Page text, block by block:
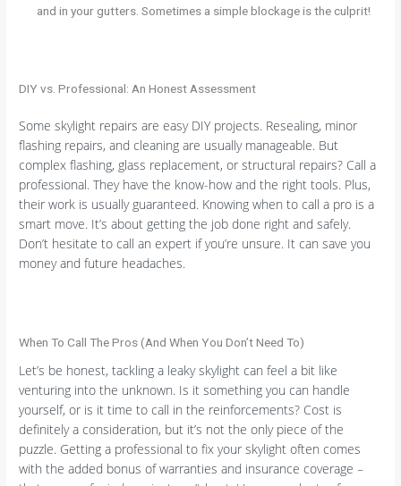
and in your gutters. Sometimes a simple blockage is the culprit!
DIY vs. Professional: An Honest Assessment
Some skylight repairs are easy DIY projects. Resealing, minor
flashing repairs, and cleaning are usually manageable. But
complex flashing, glass replacement, or structural repairs? Call a
professional. They have the know-how and the right tools. Plus,
their work is usually guaranteed. Knowing when to call a pro is a
smart move. It’s about getting the job done right and safely.
Don’t hesitate to call an expert if you’re unsure. It can save you
money and future headaches.
When To Call The Pros (And When You Don’t Need To)
Let’s be honest, tackling a leaky skylight can feel a bit like
venturing into the unknown. Is it something you can handle
yourself, or is it time to call in the reinforcements? Cost is
definitely a consideration, but it’s not the only piece of the
puzzle. Getting a professional to fix your skylight often comes
with the added bonus of warranties and insurance coverage –